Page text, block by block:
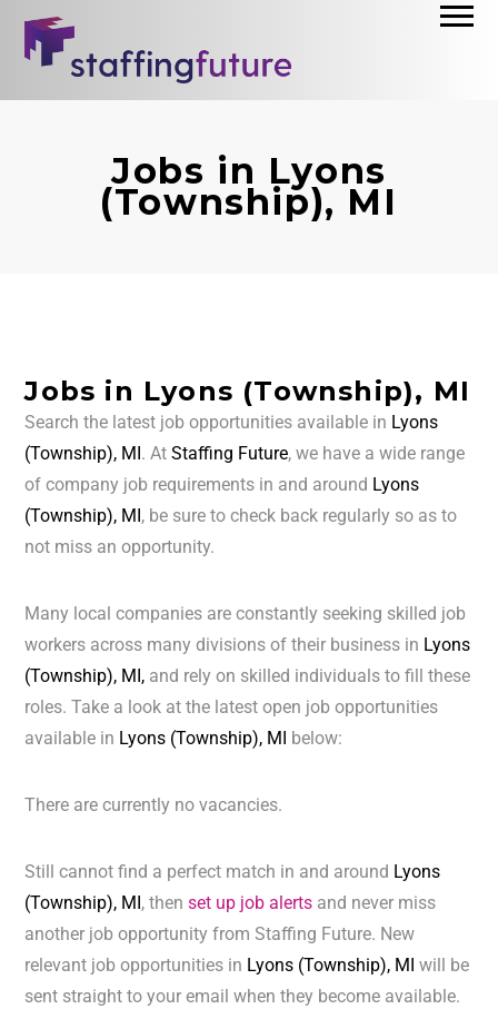
Jobs in Lyons
(Township), MI
Jobs in Lyons (Township), MI
Search the latest job opportunities available in Lyons
(Township), MI. AtStaffing Future, we have a wide range
of company job requirements in and around Lyons
(Township), MI, be sure to check back regularly so as to
not miss an opportunity.
Many local companies are constantly seeking skilled job
workers across many divisions of their business in Lyons
(Township), MI, and rely on skilled individuals to fill these
roles. Take a look at the latest open job opportunities
available in Lyons (Township), MI below:
There are currently no vacancies.
Still cannot find a perfect match in and around Lyons
(Township), MI, thenset up job alerts and never miss
another job opportunity from Staffing Future. New
relevant job opportunities in Lyons (Township), MIwill be
sent straight to your email when they become available.